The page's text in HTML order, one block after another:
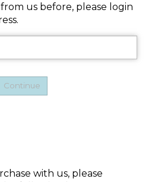
us before, please login
with us, please